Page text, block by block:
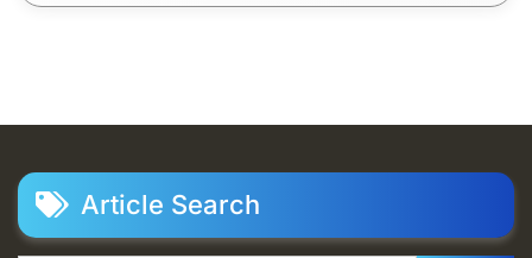
Article Search